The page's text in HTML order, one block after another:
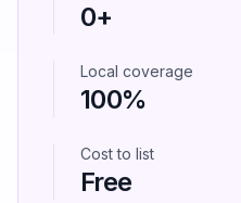
0+
Local coverage
100%
Cost to list
Free